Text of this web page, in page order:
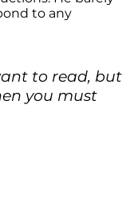
to any
to read, but
you must